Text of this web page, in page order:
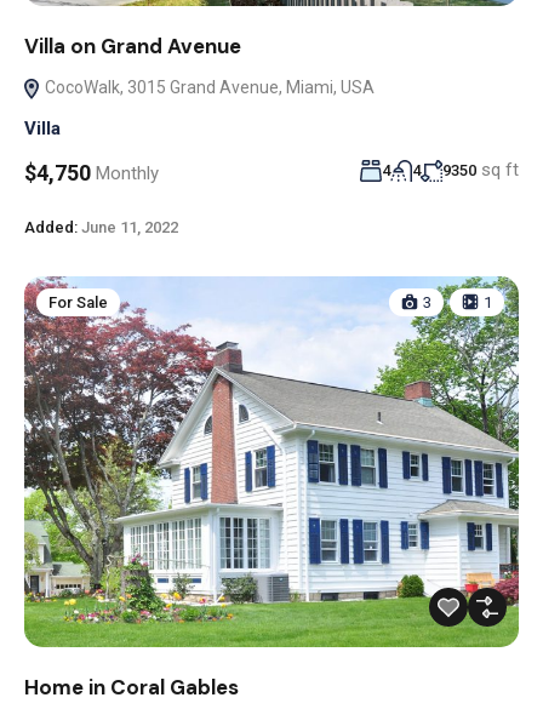
Villa on Grand Avenue
CocoWalk, 3015 Grand Avenue, Miami, USA
Villa
$4,750 Monthly 4 4 9350 sq ft
Added: June 11, 2022
For Sale 3 1
Home in Coral Gables